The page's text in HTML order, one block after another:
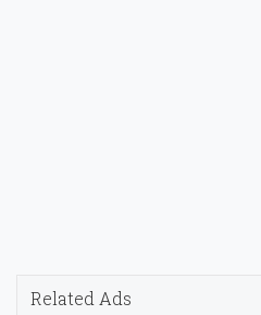
Related Ads